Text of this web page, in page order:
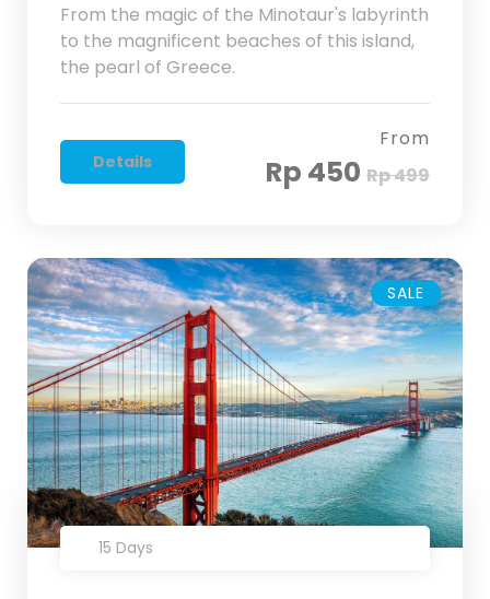
From the magic of the Minotaur's labyrinth
to the magnificent beaches of this island,
the pearl of Greece.
Details
From
Rp 450 Rp 499
SALE
15 Days